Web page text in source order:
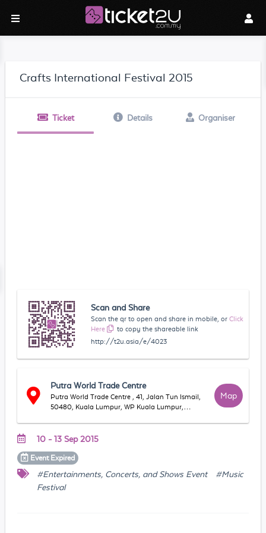
Crafts International Festival 2015
Ticket Details Organiser
Scan and Share
Scan the qr to open and share in mobile, or Click
Here
to copy the shareable link
http://t2u.asia/e/4023
Putra World Trade Centre
Putra World Trade Centre , 41, Jalan Tun Ismail,
50480, Kuala Lumpur, WP Kuala Lumpur,
Map
10 - 13 Sep 2015
Event Expired
#Entertainments, Concerts, and Shows Event
#Music
Festival